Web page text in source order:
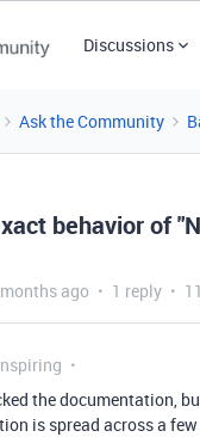
Discussions
Ask the Community
behavior of
ago 1 reply
the documentation,
is spread across a